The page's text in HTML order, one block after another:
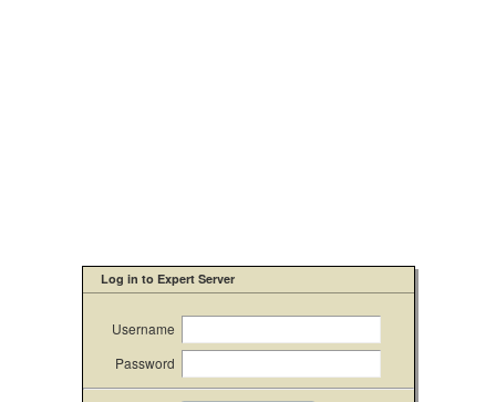
Log in to Expert Server
Username
Password